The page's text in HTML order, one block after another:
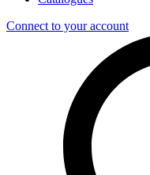
Connect to your account